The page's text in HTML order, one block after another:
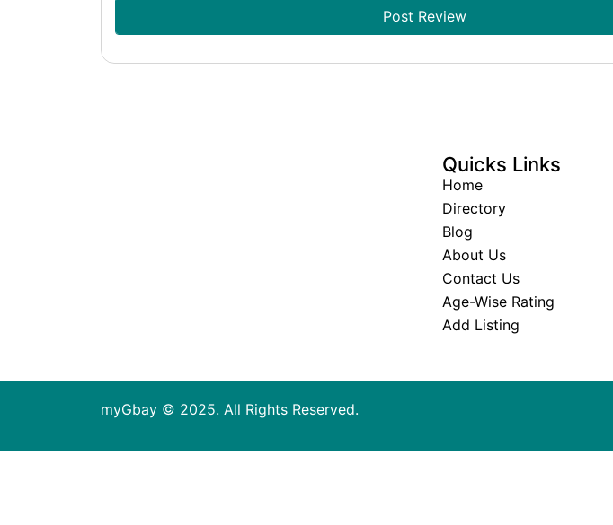
Quicks Links
Home
Directory
Blog
About Us
Contact Us
Age-Wise Rating
Add Listing
myGbay © 2025. All Rights Reserved.